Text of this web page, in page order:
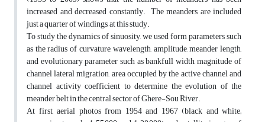
increased and decreased constantly. The meanders are included
just a quarter of windings, at this study.
To study the dynamics of sinuosity, we used form parameters such
as the radius of curvature, wavelength, amplitude, meander length,
and evolutionary parameter such as bankfull width, magnitude of
channel lateral migration, area occupied by the active channel and
channel activity coefficient to determine the evolution of the
meander belt in the central sector of Ghere-Sou River.
At first, aerial photos from 1954 and 1967 (black and white;